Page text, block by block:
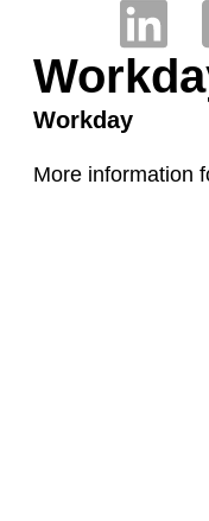
Workday
More information